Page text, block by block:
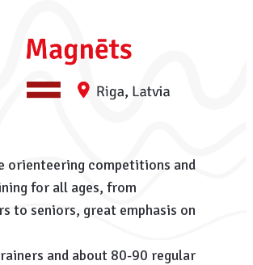
orienteering competitions and
for all ages, from
to seniors, great emphasis on
and about 80-90 regular